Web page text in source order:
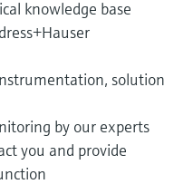
knowledge base
solution
by our experts
you and provide